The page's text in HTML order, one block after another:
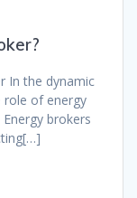
In the dynamic
role of energy
brokers